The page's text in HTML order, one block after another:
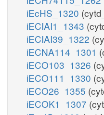
iEcHS_1320
iECIAI1_1343
iECIAI39_1322
iECNA114_1301
iECO103_1326
iECO111_1330
iECO26_1355
iECOK1_1307